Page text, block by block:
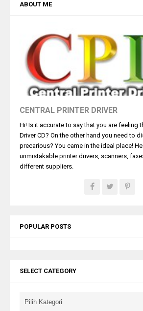
ABOUT ME
CENTRAL PRINTER DRIVER
Hi! Is it accurate to say that you are feeling
Driver CD? On the other hand you need to
precarious? You came in the ideal place!
unmistakable printer drivers, scanners,
different suppliers.
POPULAR POSTS
SELECT CATEGORY